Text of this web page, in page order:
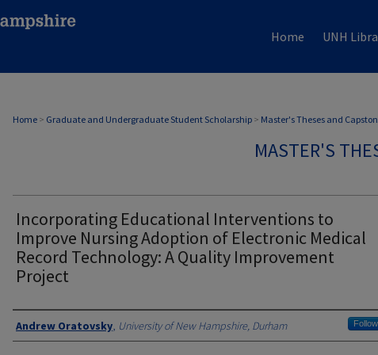
Home UNH
Home > Graduate and Undergraduate Student Scholarship > Master's Theses and
MASTER'S
Incorporating Educational Interventions to
Improve Nursing Adoption of Electronic Medical
Record Technology: A Quality Improvement
Project
Authors
Andrew Oratovsky, University of New Hampshire, Durham Follow